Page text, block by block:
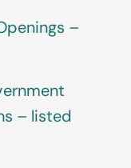
–
– listed